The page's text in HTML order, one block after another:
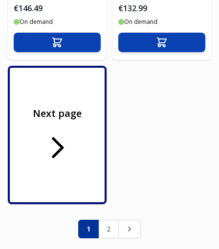
€146.49
On demand
Add to Cart
€132.99
On demand
Add to Cart
Next page
PageYou're currently reading page
1 Page
2 Page